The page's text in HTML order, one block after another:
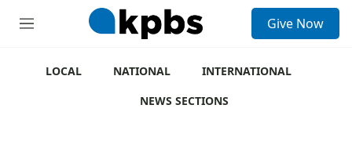
M
Give Now
LOCAL NATIONAL
INTERNATIONAL
NEWS SECTIONS